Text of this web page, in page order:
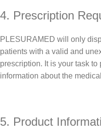
4. Prescription
PLESURAMED will only
patients with a valid and
prescription. It is your task
information about the
5. Product